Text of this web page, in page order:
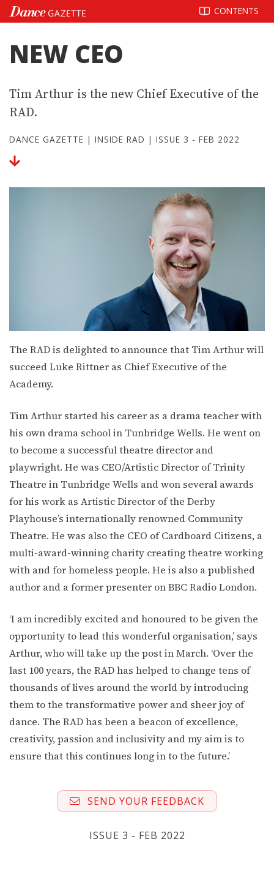
Skip
to
CONTENTS
NEW CEO
Tim Arthur is the new Chief Executive of the
RAD.
DANCE GAZETTE | INSIDE RAD | ISSUE 3 - FEB 2022
The RAD is delighted to announce that Tim Arthur will
succeed Luke Rittner as Chief Executive of the
Academy.
Tim Arthur started his career as a drama teacher with
his own drama school in Tunbridge Wells. He went on
to become a successful theatre director and
playwright. He was CEO/Artistic Director of Trinity
Theatre in Tunbridge Wells and won several awards
for his work as Artistic Director of the Derby
Playhouse’s internationally renowned Community
Theatre. He was also the CEO of Cardboard Citizens, a
multi-award-winning charity creating theatre working
with and for homeless people. He is also a published
author and a former presenter on BBC Radio London.
‘I am incredibly excited and honoured to be given the
opportunity to lead this wonderful organisation,’ says
Arthur, who will take up the post in March. ‘Over the
last 100 years, the RAD has helped to change tens of
thousands of lives around the world by introducing
them to the transformative power and sheer joy of
dance. The RAD has been a beacon of excellence,
creativity, passion and inclusivity and my aim is to
ensure that this continues long in to the future.’
SEND YOUR FEEDBACK
ISSUE 3 - FEB 2022